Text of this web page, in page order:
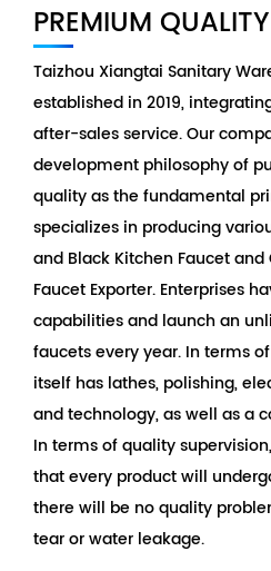
PREMIUM
Taizhou Xiangtai Sanitary
established in 2019,
after-sales service. Our
development philosophy of
quality as the fundamental
specializes in producing
and Black Kitchen Faucetand
Faucet Exporter. Enterprises
capabilities and launch an
faucets every year. In terms
itself has lathes, polishing,
and technology, as well as a
In terms of quality
that every product will
there will be no quality
tear or water leakage.